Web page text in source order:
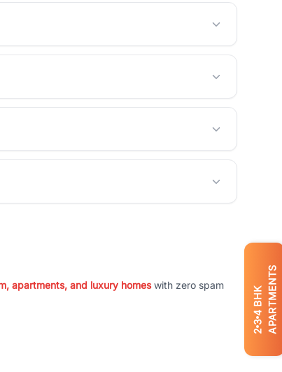
2
3
4
BHK APARTMENTS
apartments, and luxury homeswith zero spam